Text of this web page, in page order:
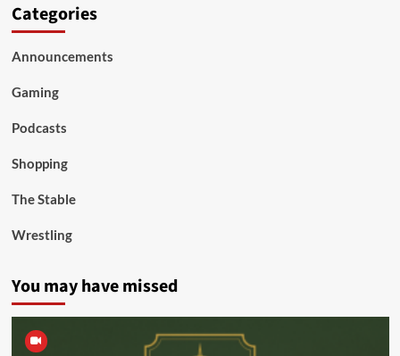
Categories
Announcements
Gaming
Podcasts
Shopping
The Stable
Wrestling
You may have missed